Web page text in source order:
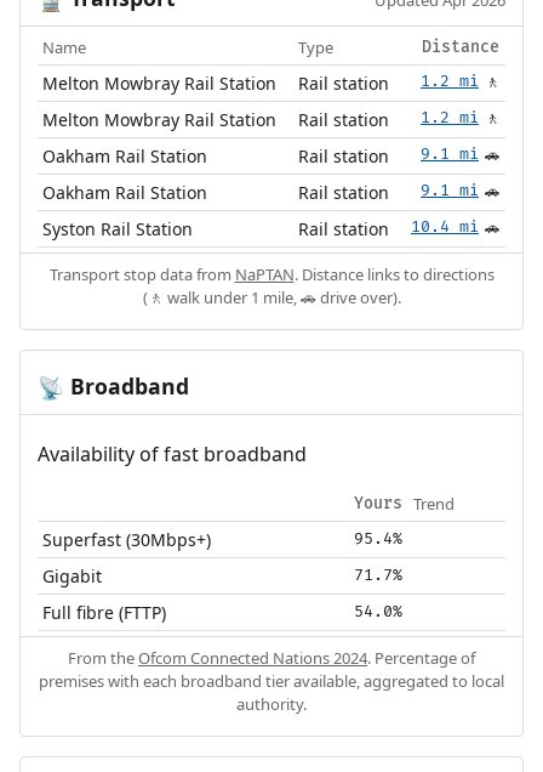
Name Type Distance
Melton Mowbray Rail Station Rail station 1.2 mi 🚶
Melton Mowbray Rail Station Rail station 1.2 mi 🚶
Oakham Rail Station Rail station 9.1 mi 🚗
Oakham Rail Station Rail station 9.1 mi 🚗
Syston Rail Station Rail station 10.4 mi 🚗
Transport stop data from NaPTAN. Distance links to directions
(🚶 walk under 1 mile, 🚗 drive over).
📡 Broadband
Availability of fast broadband
Yours Trend
Superfast (30Mbps+) 95.4%
Gigabit 71.7%
Full fibre (FTTP) 54.0%
From theOfcom Connected Nations 2024. Percentage of
premises with each broadband tier available, aggregated to local
authority.